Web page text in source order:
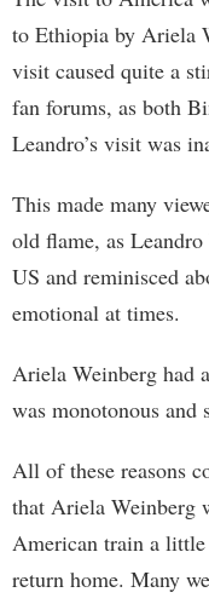
to Ethiopia by Ariela
visit caused quite a
fan forums, as both
Leandro’s visit was
This made many
old flame, as
US and reminisced
emotional at times.
Ariela Weinberg had
was monotonous and
All of these reasons
that Ariela Weinberg
American train a little
return home. Many